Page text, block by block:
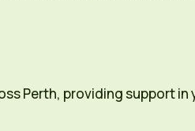
Perth, providing support